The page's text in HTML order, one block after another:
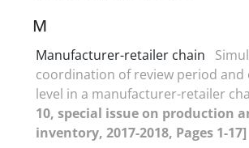
M
Manufacturer-retailer chain
coordination of review period
level in a manufacturer-retailer
10, special issue on production
inventory, 2017-2018, Pages 1-17]